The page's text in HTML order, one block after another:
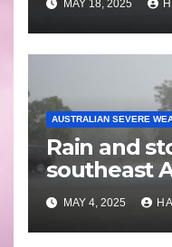
MAY 18, 2025
AUSTRALIAN SEVERE
Rain and
southeast
to April 30
MAY 4, 2025